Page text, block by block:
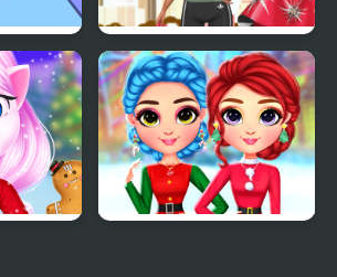
She is so Different!